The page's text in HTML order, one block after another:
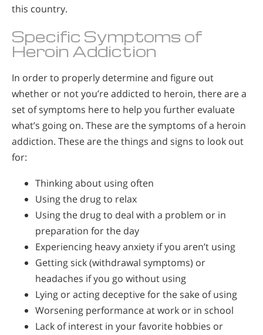
this country.
Specific Symptoms of
Heroin Addiction
In order to properly determine and figure out
whether or not you’re addicted to heroin, there are a
set of symptoms here to help you further evaluate
what’s going on. These are the symptoms of a heroin
addiction. These are the things and signs to look out
for:
Thinking about using often
Using the drug to relax
Using the drug to deal with a problem or in
preparation for the day
Experiencing heavy anxiety if you aren’t using
Getting sick (withdrawal symptoms) or
headaches if you go without using
Lying or acting deceptive for the sake of using
Worsening performance at work or in school
Lack of interest in your favorite hobbies or